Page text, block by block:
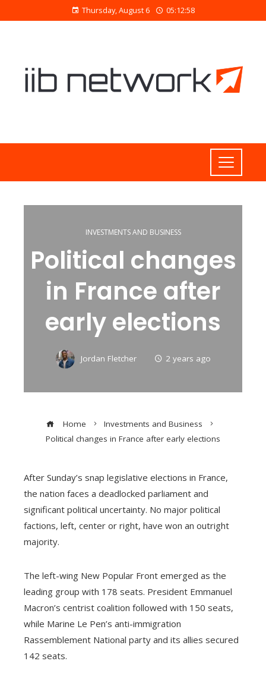
Thursday, August 6 05:12:59
INVESTMENTS AND BUSINESS
Political changes
in France after
early elections
Jordan Fletcher 2 years ago
Home
Investments and Business
Political changes in France after early elections
After Sunday’s snap legislative elections in France,
the nation faces a deadlocked parliament and
significant political uncertainty. No major political
factions, left, center or right, have won an outright
majority.
The left-wing New Popular Front emerged as the
leading group with 178 seats. President Emmanuel
Macron’s centrist coalition followed with 150 seats,
while Marine Le Pen’s anti-immigration
Rassemblement National party and its allies secured
142 seats.